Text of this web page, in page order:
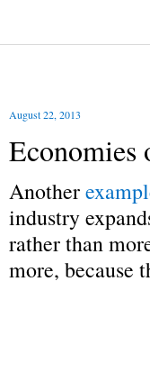
August 22, 2013
Another
industry
rather than
more, because